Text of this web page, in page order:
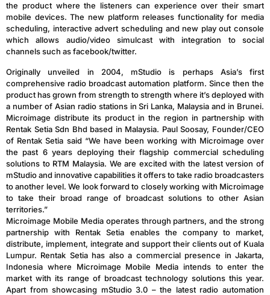
the product where the listeners can experience over their smart
mobile devices. The new platform releases functionality for media
scheduling, interactive advert scheduling and new play out console
which allows audio/video simulcast with integration to social
channels such as facebook/twitter.
Originally unveiled in 2004, mStudio is perhaps Asia’s first
comprehensive radio broadcast automation platform. Since then the
product has grown from strength to strength where it’s deployed with
a number of Asian radio stations in Sri Lanka, Malaysia and in Brunei.
Microimage distribute its product in the region in partnership with
Rentak Setia Sdn Bhd based in Malaysia. Paul Soosay, Founder/CEO
of Rentak Setia said “We have been working with Microimage over
the past 6 years deploying their flagship commercial scheduling
solutions to RTM Malaysia. We are excited with the latest version of
mStudio and innovative capabilities it offers to take radio broadcasters
to another level. We look forward to closely working with Microimage
to take their broad range of broadcast solutions to other Asian
territories.”
Microimage Mobile Media operates through partners, and the strong
partnership with Rentak Setia enables the company to market,
distribute, implement, integrate and support their clients out of Kuala
Lumpur. Rentak Setia has also a commercial presence in Jakarta,
Indonesia where Microimage Mobile Media intends to enter the
market with its range of broadcast technology solutions this year.
Apart from showcasing mStudio 3.0 – the latest radio automation